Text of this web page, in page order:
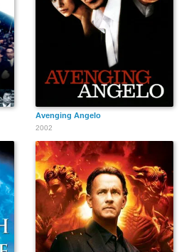
Eddie Bo Smith Jr.
Frank Ray Perilli
Pancho Demmings
Jim Wilkey
Avenging Angelo
2002